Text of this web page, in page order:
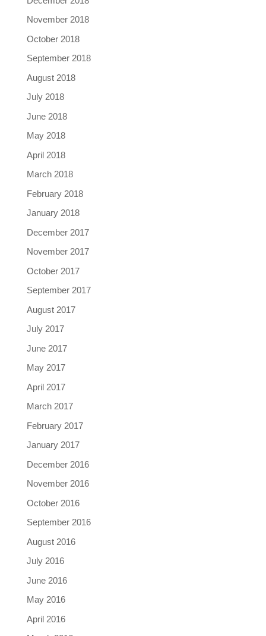
November 2018
October 2018
September 2018
August 2018
July 2018
June 2018
May 2018
April 2018
March 2018
February 2018
January 2018
December 2017
November 2017
October 2017
September 2017
August 2017
July 2017
June 2017
May 2017
April 2017
March 2017
February 2017
January 2017
December 2016
November 2016
October 2016
September 2016
August 2016
July 2016
June 2016
May 2016
April 2016